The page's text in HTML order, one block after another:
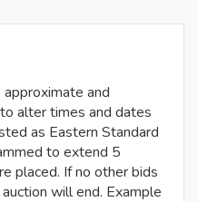
and
alter times and dates
as Eastern Standard
to extend 5
placed. If no other bids
will end. Example